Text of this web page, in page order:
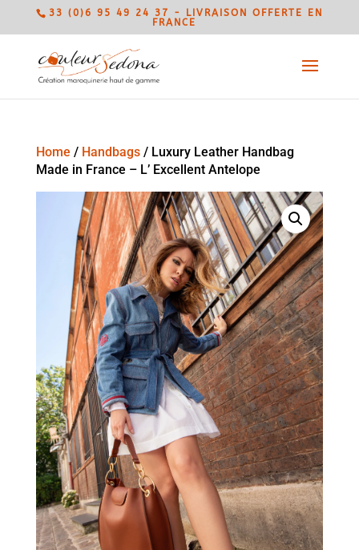
33 (0)6 95 49 24 37 - LIVRAISON OFFERTE EN
FRANCE
Home / Handbags/ Luxury Leather Handbag
Made in France – L’ Excellent Antelope